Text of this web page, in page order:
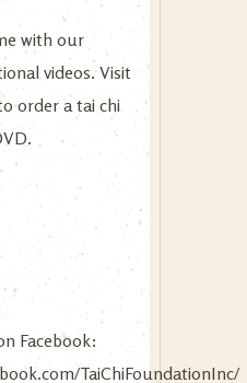
with our
videos. Visit
order a tai chi
Facebook:
TaiChiFoundationInc/